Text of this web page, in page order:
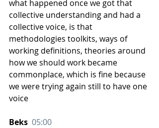
what happened once we got that
collective understanding and had a
collective voice, is that
methodologies toolkits, ways of
working definitions, theories around
how we should work became
commonplace, which is fine because
we were trying again still to have one
voice
Beks 05:00